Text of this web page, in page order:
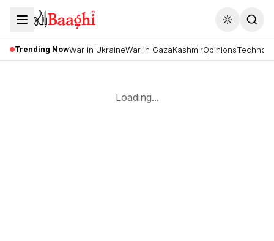
Toggle
Trending NowWar in UkraineWar in GazaKashmirOpinions
Loading...